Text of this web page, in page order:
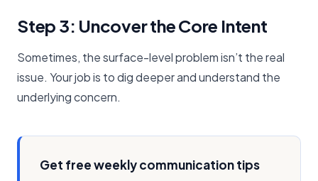
Step 3: Uncover the Core Intent
Sometimes, the surface-level problem isn’t the real
issue. Your job is to dig deeper and understand the
underlying concern.
Get free weekly communication tips